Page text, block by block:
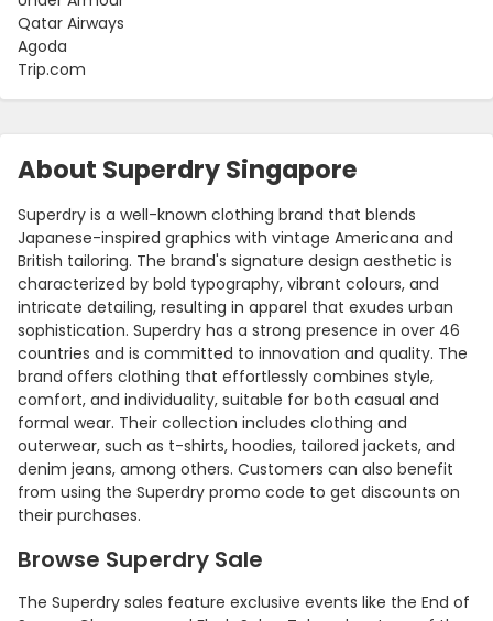
About Superdry Singapore
Superdry is a well-known clothing brand that blends
Japanese-inspired graphics with vintage Americana and
British tailoring. The brand's signature design aesthetic is
characterized by bold typography, vibrant colours, and
intricate detailing, resulting in apparel that exudes urban
sophistication. Superdry has a strong presence in over 46
countries and is committed to innovation and quality. The
brand offers clothing that effortlessly combines style,
comfort, and individuality, suitable for both casual and
formal wear. Their collection includes clothing and
outerwear, such as t-shirts, hoodies, tailored jackets, and
denim jeans, among others. Customers can also benefit
from using the Superdry promo code to get discounts on
their purchases.
Browse Superdry Sale
The Superdry sales feature exclusive events like the End of
Qatar Airways
Agoda
Trip.com